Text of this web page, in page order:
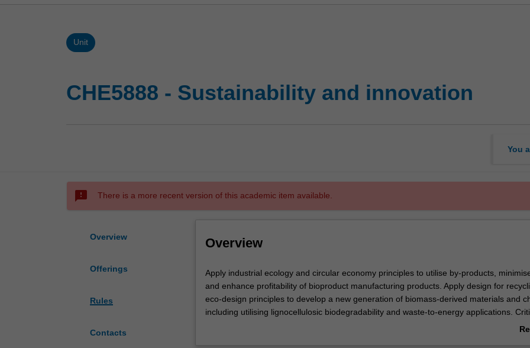
Unit
CHE5888 - Sustainability and innovation
You
sms_failed There is a more recent version of this academic item available.
Overview
Offerings
Rules
Contacts
Overview
Apply
industrial
ecology
and
Apply industrial ecology and circular economy principles to utilise by-products,
and enhance profitability of bioproduct manufacturing products. Apply design for
eco-design principles to develop a new generation of biomass-derived materials and
including utilising lignocellulosic biodegradability and waste-to-energy applications.
evaluate new bioproduct manufacturing processes (either stand-alone or processing by-